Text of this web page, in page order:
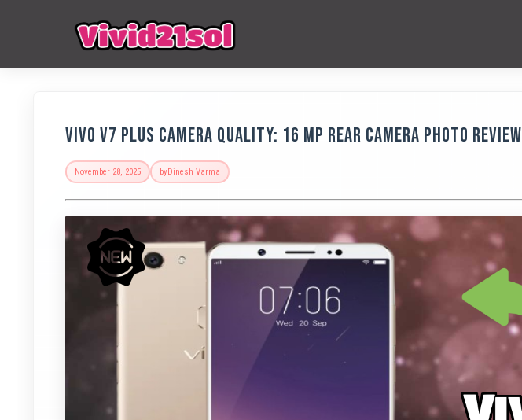
Vivo V7 Plus Camera Quality: 16 MP Rear Camera Photo Review
November 28, 2025 byDinesh Varma